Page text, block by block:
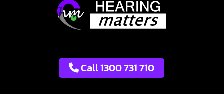
Call 1300 731 710